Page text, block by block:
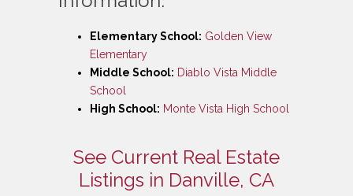
Elementary School: Golden View
Elementary
Middle School: Diablo Vista Middle
School
High School: Monte Vista High School
See Current Real Estate
Listings in Danville, CA